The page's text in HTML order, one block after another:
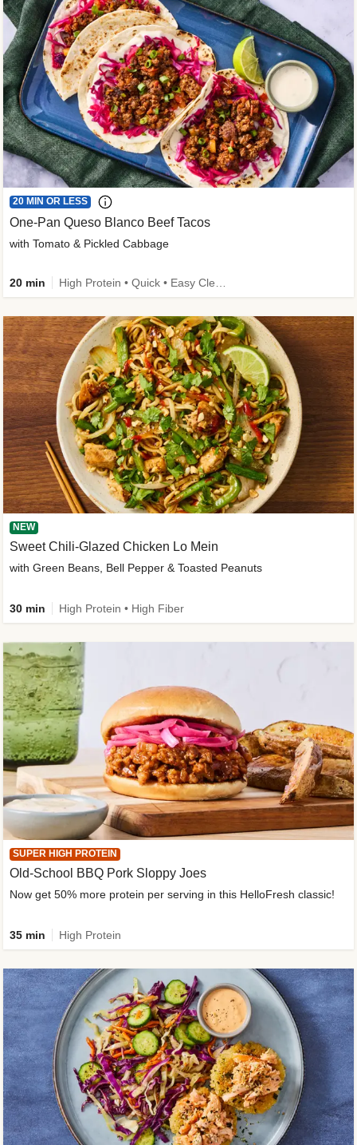
20 MIN OR LESS
One-Pan Queso Blanco Beef Tacos
with Tomato & Pickled Cabbage
20 min
NEW
Sweet Chili-Glazed Chicken Lo Mein
with Green Beans, Bell Pepper & Toasted Peanuts
30 min High Protein • High Fiber
SUPER HIGH PROTEIN
Old-School BBQ Pork Sloppy Joes
Now get 50% more protein per serving in this HelloFresh classic!
35 min High Protein